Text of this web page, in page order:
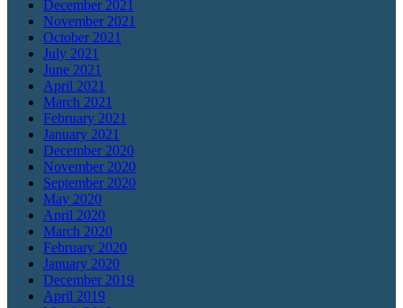
December 2021
November 2021
October 2021
July 2021
June 2021
April 2021
March 2021
February 2021
January 2021
December 2020
November 2020
September 2020
May 2020
April 2020
March 2020
February 2020
January 2020
December 2019
April 2019